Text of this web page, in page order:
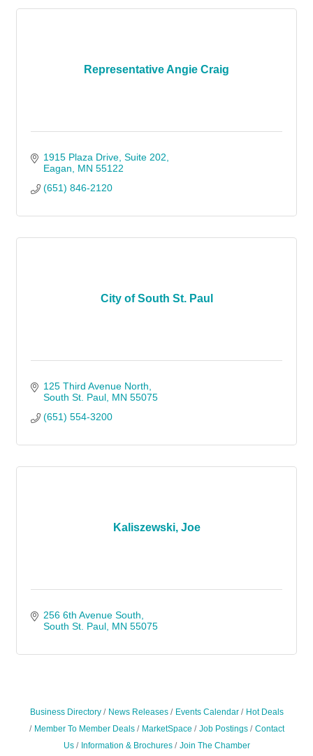
Representative Angie Craig
1915 Plaza Drive Suite 202
Eagan
MN 55122
(651) 846-2120
City of South St. Paul
125 Third Avenue North
South St. Paul MN 55075
(651) 554-3200
Kaliszewski, Joe
256 6th Avenue South
South St. Paul MN 55075
Business Directory News Releases Events Calendar
Hot Deals
Member To Member Deals
MarketSpace Job Postings
Contact
Us
Information & Brochures Join The Chamber